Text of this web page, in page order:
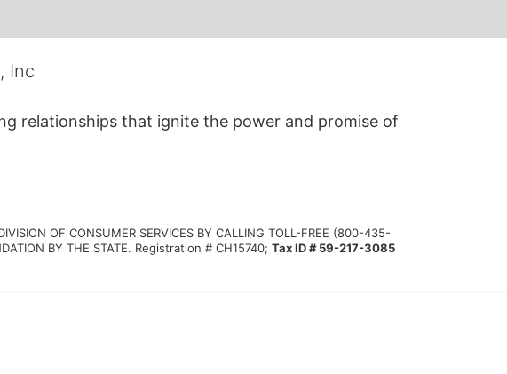
Inc
relationships that ignite the power and promise of
OF CONSUMER SERVICES BY CALLING TOLL-FREE (800-435-
BY THE STATE. Registration # CH15740; Tax ID # 59-217-3085